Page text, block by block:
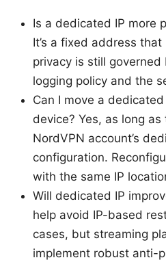
Is a dedicated IP more
It’s a fixed address
privacy is still governed
logging policy and the
Can I move a
device? Yes, as long
NordVPN account’s
configuration.
with the same IP
Will dedicated IP
help avoid IP-based
cases, but streaming
implement robust anti-